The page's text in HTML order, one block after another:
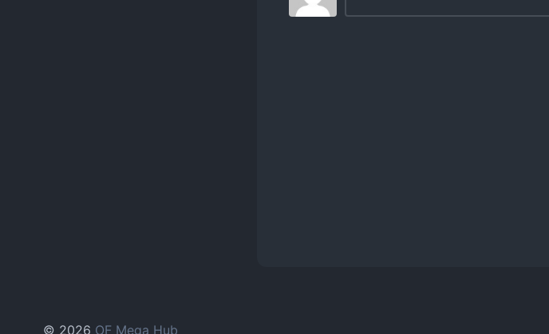
© 2026 OF Mega Hub